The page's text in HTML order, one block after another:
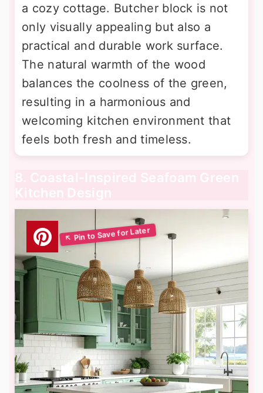
a cozy cottage. Butcher block is not
only visually appealing but also a
practical and durable work surface.
The natural warmth of the wood
balances the coolness of the green,
resulting in a harmonious and
welcoming kitchen environment that
feels both fresh and timeless.
8. Coastal-Inspired Seafoam Green
Kitchen Design